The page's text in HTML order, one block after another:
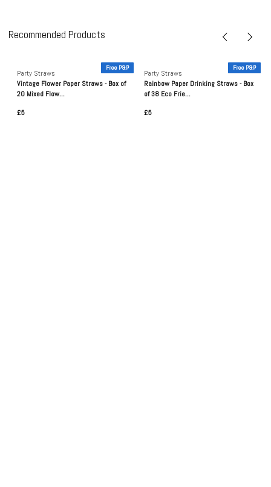
Recommended Products
Free P&P
Party Straws
Vintage Flower Paper Straws - Box of
20 Mixed Flow...
£5
Free P&P
Party Straws
Rainbow Paper Drinking Straws - Box
of 38 Eco Frie...
£5